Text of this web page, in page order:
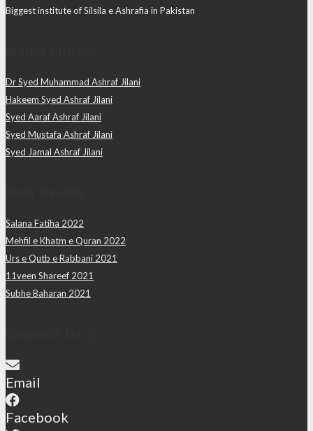
Biggest institute of Silsila e Ashrafia in Pakistan
Dr Syed Muhammad Ashraf Jilani
Hakeem Syed Ashraf Jilani
Syed Aaraf Ashraf Jilani
Syed Mustafa Ashraf Jilani
Syed Jamal Ashraf Jilani
Salana Fatiha 2022
Mehfil e Khatm e Quran 2022
Urs e Qutb e Rabbani 2021
11veen Shareef 2021
Subhe Baharan 2021
Email
Facebook